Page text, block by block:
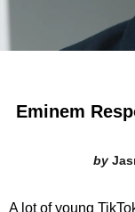
Eminem
A lot of young